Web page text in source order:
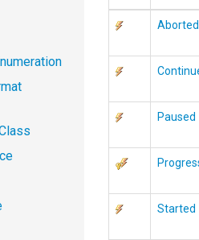
Aborted
Paused
Started